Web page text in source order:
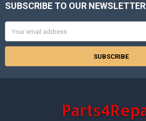
Footer
SUBSCRIBE TO OUR NEWSLETTER
Address